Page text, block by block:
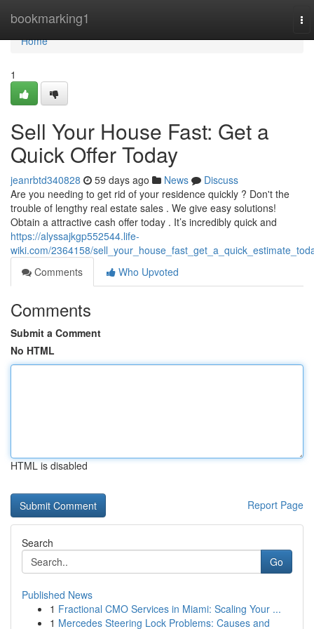
bookmarking1
Home
Home
1
Sell Your House Fast: Get a
Quick Offer Today
jeanrbtd340828 59 days ago News
Discuss
Are you needing to get rid of your residence quickly ? Don't the
trouble of lengthy real estate sales . We give easy solutions!
Obtain a attractive cash offer today . It’s incredibly quick and
https://alyssajkgp552544.life-
wiki.com/2364158/
Comments
Who Upvoted
Comments
Submit a Comment
No HTML
HTML is disabled
Report Page
Search
Go
Published News
1 Fractional CMO Services in Miami: Scaling Your ...
1 Mercedes Steering Lock Problems: Causes and